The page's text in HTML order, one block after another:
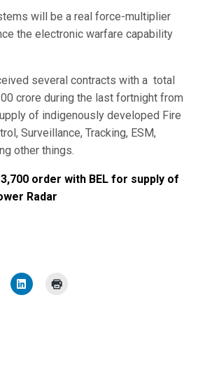
will be a real force-multiplier
the electronic warfare capability
several contracts with a total
crore during the last fortnight from
of indigenously developed Fire
Surveillance, Tracking, ESM,
other things.
order with BEL for supply of
Radar